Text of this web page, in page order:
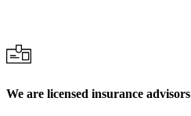
We are licensed insurance advisors